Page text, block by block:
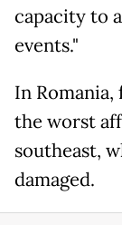
capacity to
events."
In
the worst
southeast,
damaged.